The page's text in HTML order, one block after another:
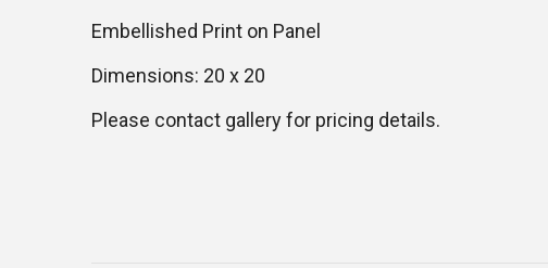
Embellished Print on Panel
Dimensions: 20 x 20
Please contact gallery for pricing details.